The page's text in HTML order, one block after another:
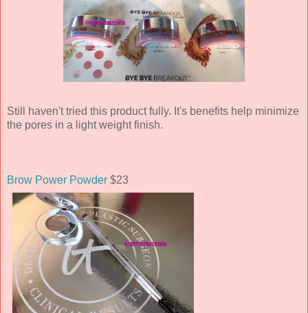
Still haven't tried this product fully. It's benefits help minimize
the pores in a light weight finish.
Brow Power Powder $23